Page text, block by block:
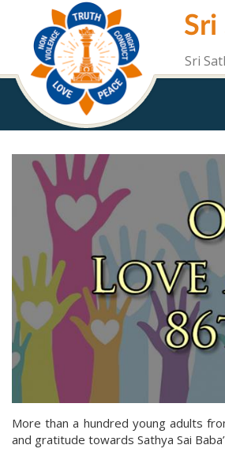
content
Sri
Sri
More than a hundred young adults
and gratitude towards Sathya Sai